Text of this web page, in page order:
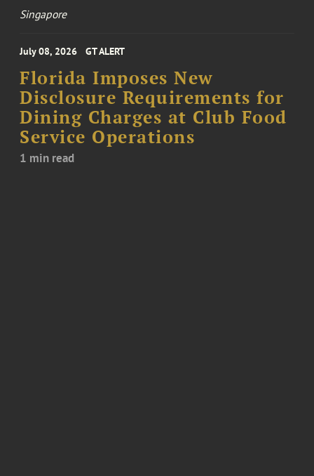
Singapore
July 08, 2026 GT ALERT
Florida Imposes New
Disclosure Requirements for
Dining Charges at Club Food
Service Operations
1 min read